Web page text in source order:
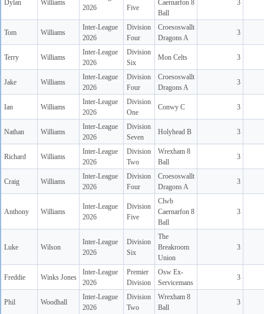
Dylan Williams
2026
Five
Caernarfon 8
Ball
3
Tom Williams
Inter-League
2026
Division
Four
Croesoswallt
Dragons A
3
Terry Williams
Inter-League
2026
Division
Six
Mon Celts 3
Jake Williams
Inter-League
2026
Division
Four
Croesoswallt
Dragons A
3
Ian Williams
Inter-League
2026
Division
One
Conwy C 3
Nathan Williams
Inter-League
2026
Division
Seven
Holyhead B 3
Richard Williams
Inter-League
2026
Division
Two
Wrexham 8
Ball
3
Craig Williams
Inter-League
2026
Division
Four
Croesoswallt
Dragons A
3
Anthony Williams
Inter-League
2026
Division
Five
Clwb
Caernarfon 8
Ball
3
Luke Wilson
Inter-League
2026
Division
Six
The
Breakroom
Union
3
Freddie Winks Jones
Inter-League
2026
Premier
Division
Osw Ex-
Servicemans
3
Phil Woodhall
Inter-League
2026
Division
Two
Wrexham 8
Ball
3